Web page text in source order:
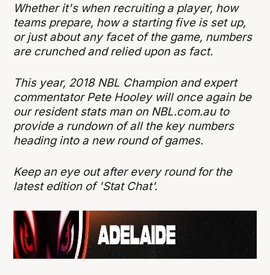
Whether it's when recruiting a player, how
teams prepare, how a starting five is set up,
or just about any facet of the game, numbers
are crunched and relied upon as fact.
This year, 2018 NBL Champion and expert
commentator Pete Hooley will once again be
our resident stats man on NBL.com.au to
provide a rundown of all the key numbers
heading into a new round of games.
Keep an eye out after every round for the
latest edition of 'Stat Chat'.